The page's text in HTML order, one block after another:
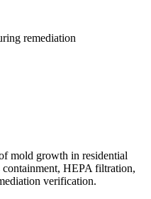
remediation
mold growth in residential
HEPA filtration,
verification.